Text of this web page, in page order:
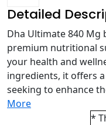
Detailed
Dha Ultimate 840 Mg
premium nutritional
your health and
ingredients, it offers
seeking to enhance
More
*